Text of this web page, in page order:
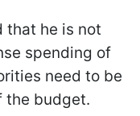
that he is not
spending of
need to be
the budget.